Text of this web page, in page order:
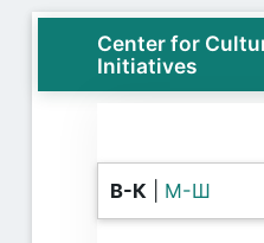
Center for
Initiatives
B-К М-Ш